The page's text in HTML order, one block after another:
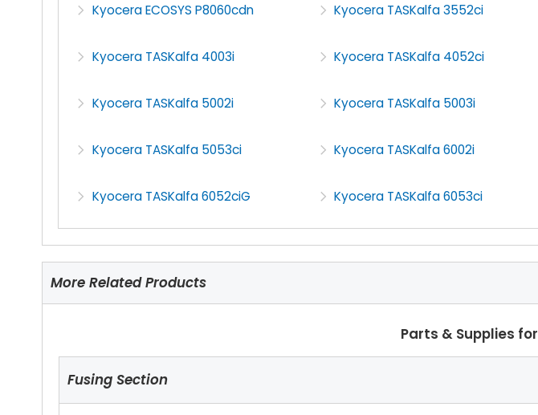
Kyocera ECOSYS P8060cdn Kyocera TASKalfa 3552ci
Kyocera TASKalfa 4003i Kyocera TASKalfa 4052ci
Kyocera TASKalfa 5002i Kyocera TASKalfa 5003i
Kyocera TASKalfa 5053ci Kyocera TASKalfa 6002i
Kyocera TASKalfa 6052ciG Kyocera TASKalfa 6053ci
More Related Products
Parts & Supplies for
Fusing Section